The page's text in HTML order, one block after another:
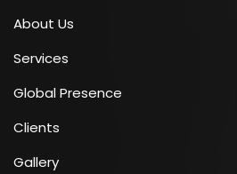
About Us
Services
Global Presence
Clients
Gallery